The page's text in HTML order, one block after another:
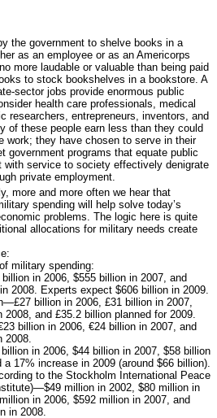
the government to shelve books in a
as an employee or as an Americorps
more laudable or valuable than being paid
to stock bookshelves in a bookstore. A
sector jobs provide enormous public
health care professionals, medical
researchers, entrepreneurs, inventors, and
of these people earn less than they could
work; they have chosen to serve in their
government programs that equate public
with service to society effectively denigrate
private employment.
more and more often we hear that
spending will help solve today’s
problems. The logic here is quite
allocations for military needs create
military spending:
in 2006, $555 billion in 2007, and
2008. Experts expect $606 billion in 2009.
billion in 2006, £31 billion in 2007,
2008, and £35.2 billion planned for 2009.
billion in 2006, €24 billion in 2007, and
2008.
in 2006, $44 billion in 2007, $58 billion
a 17% increase in 2009 (around $66 billion).
to the Stockholm International Peace
million in 2002, $80 million in
in 2006, $592 million in 2007, and
in 2008.